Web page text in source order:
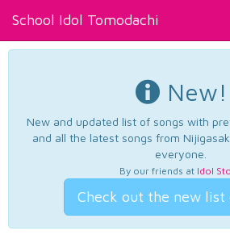
School Idol Tomodachi
New!
New and updated list of songs with
and all the latest songs from
everyone.
By our friends at Idol
Check out the new list